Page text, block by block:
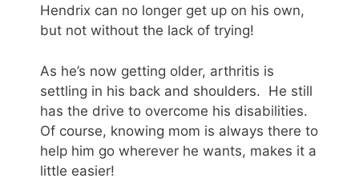
Hendrix can no longer get up on his own,
but not without the lack of trying!
As he’s now getting older, arthritis is
settling in his back and shoulders. He still
has the drive to overcome his disabilities.
Of course, knowing mom is always there to
help him go wherever he wants, makes it a
little easier!